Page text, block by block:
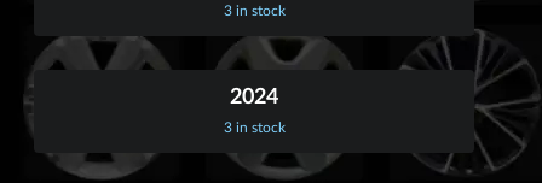
3 in stock
2024
3 in stock